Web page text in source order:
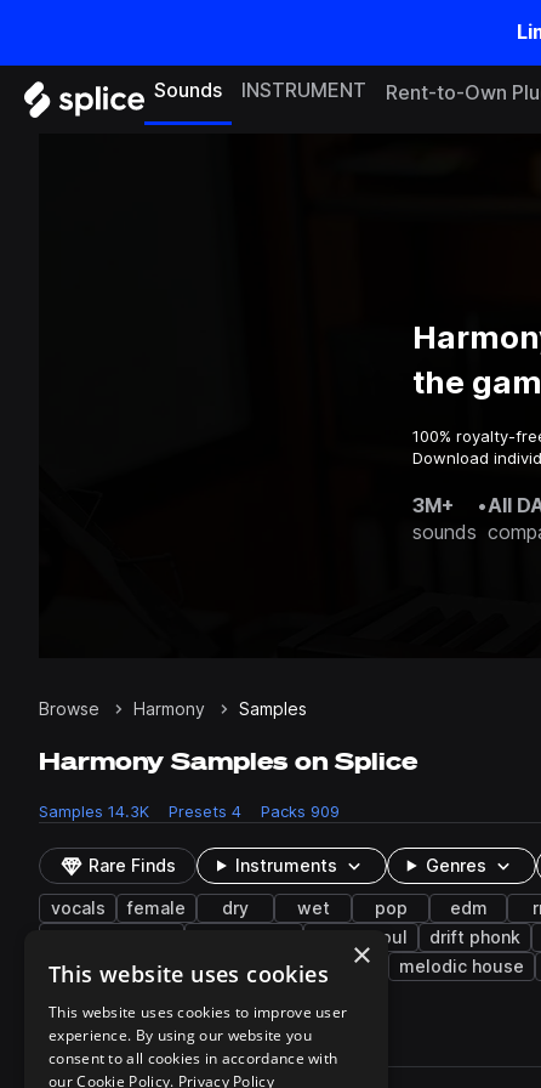
Sounds INSTRUMENT Rent-to-Own
the
100% royalty-
Download
3M+
sounds
•All
Browse Harmony Samples
Harmony Samples on Splice
Samples 14.3K Presets 4 Packs 909
Rare Finds Instruments Genres
vocals female dry wet pop edm
future soul drift phonk
nu disco
funk chillout dubstep melodic house
14,361 results
Actions
×
This website uses cookies
This website uses cookies to improve user
experience. By using our website you
consent to all cookies in accordance with
our Cookie Policy. Privacy Policy